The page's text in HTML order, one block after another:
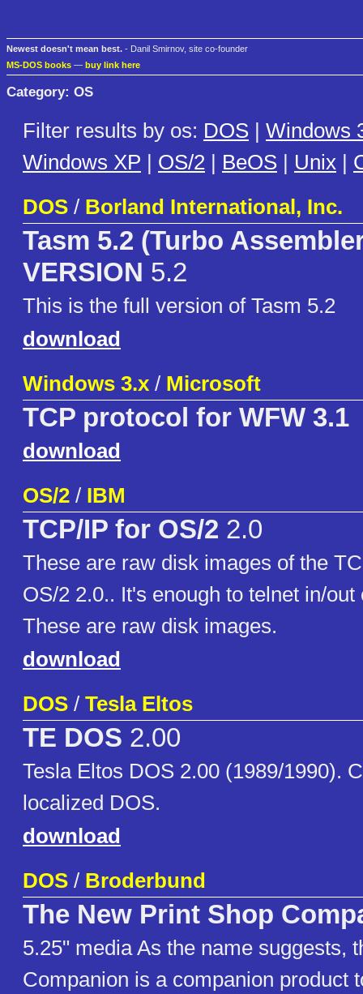
Newest doesn't mean best. - Danil Smirnov, site co-founder
MS-DOS books — buy link here
Category: OS
Filter results by os: DOS | Windows
Windows XP | OS/2 | BeOS | Unix |
DOS / Borland International, Inc.
Tasm 5.2 (Turbo
VERSION 5.2
This is the full version of Tasm 5.2
download
Windows 3.x / Microsoft
TCP protocol for WFW 3.1
download
OS/2 / IBM
TCP/IP for OS/2 2.0
These are raw disk images of the
OS/2 2.0.. It's enough to telnet in/out
These are raw disk images.
download
DOS / Tesla Eltos
TE DOS 2.00
Tesla Eltos DOS 2.00 (1989/1990).
localized DOS.
download
DOS / Broderbund
The New Print Shop
5.25" media As the name suggests,
Companion is a companion product